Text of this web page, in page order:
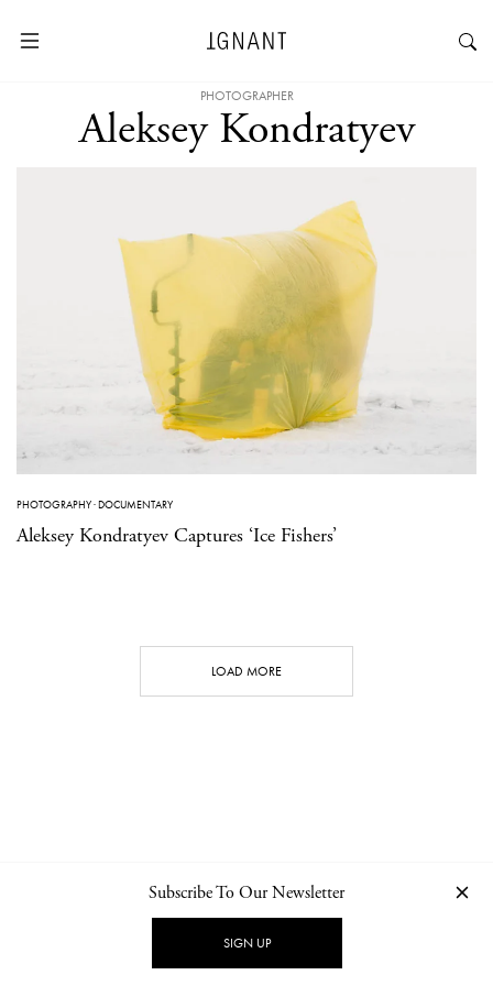
PHOTOGRAPHER
Aleksey Kondratyev
PHOTOGRAPHY·DOCUMENTARY
Aleksey Kondratyev Captures ‘Ice Fishers’
LOAD MORE
NEWSLETTER PRIVACY POLICY
Subscribe To Our Newsletter
SIGN UP